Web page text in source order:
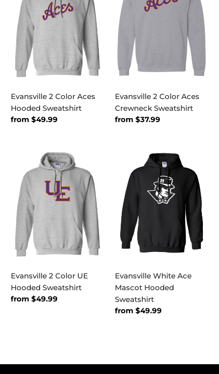
Aces
Hooded
Sweatshirt
Evansville 2 Color Aces
Hooded Sweatshirt
Regular
from $49.99
Aces
Crewneck
Sweatshirt
Evansville 2 Color Aces
Crewneck Sweatshirt
Regular
from $37.99
Evansville
Color
UE
Hooded
Sweatshirt
Evansville 2 Color UE
Hooded Sweatshirt
Regular
from $49.99
Mascot
Hooded
Sweatshirt
Evansville White Ace
Mascot Hooded
Sweatshirt
Regular
from $49.99